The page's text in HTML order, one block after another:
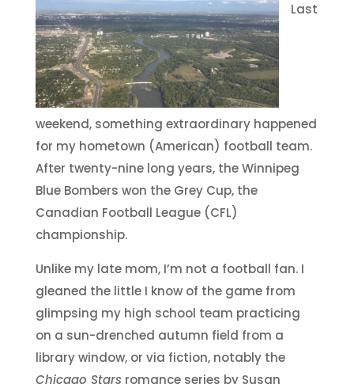
Last
weekend, something extraordinary happened
for my hometown (American) football team.
After twenty-nine long years, the Winnipeg
Blue Bombers won the Grey Cup, the
Canadian Football League (CFL)
championship.
Unlike my late mom, I’m not a football fan. I
gleaned the little I know of the game from
glimpsing my high school team practicing
on a sun-drenched autumn field from a
library window, or via fiction, notably the
Chicago Starsromance series by Susan